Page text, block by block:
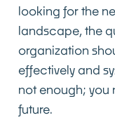
looking for the
landscape, the
organization
effectively and
not enough; you
future.